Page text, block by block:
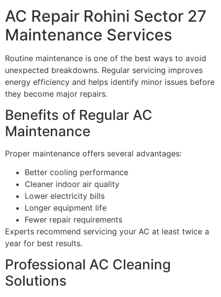
AC Repair Rohini Sector 27
Maintenance Services
Routine maintenance is one of the best ways to avoid
unexpected breakdowns. Regular servicing improves
energy efficiency and helps identify minor issues before
they become major repairs.
Benefits of Regular AC
Maintenance
Proper maintenance offers several advantages:
Better cooling performance
Cleaner indoor air quality
Lower electricity bills
Longer equipment life
Fewer repair requirements
Experts recommend servicing your AC at least twice a
year for best results.
Professional AC Cleaning
Solutions